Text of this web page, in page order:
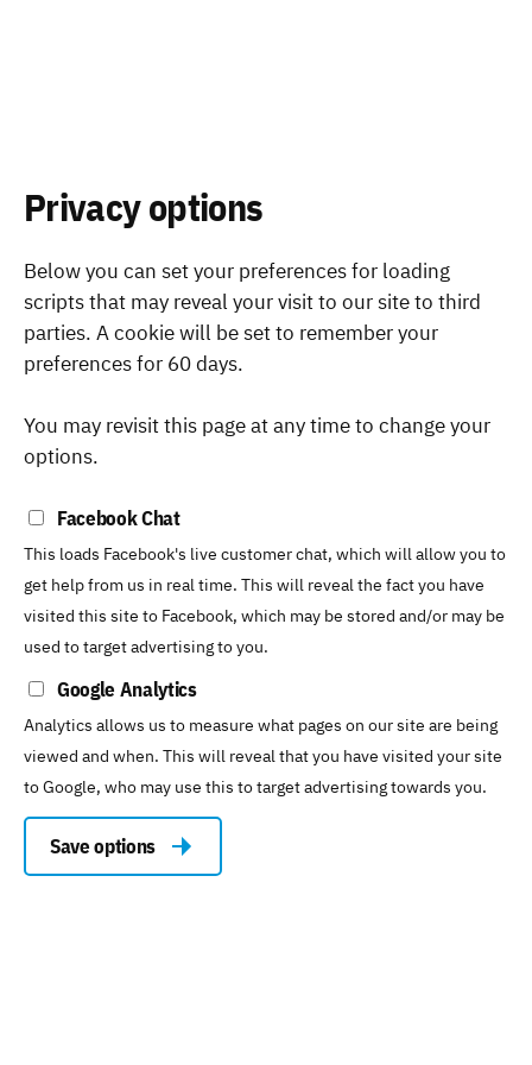
Privacy options
Below you can set your preferences for loading
scripts that may reveal your visit to our site to third
parties. A cookie will be set to remember your
preferences for 60 days.
You may revisit this page at any time to change your
options.
Facebook Chat
This loads Facebook's live customer chat, which will allow you to
get help from us in real time. This will reveal the fact you have
visited this site to Facebook, which may be stored and/or may be
used to target advertising to you.
Google Analytics
Analytics allows us to measure what pages on our site are being
viewed and when. This will reveal that you have visited your site
to Google, who may use this to target advertising towards you.
Save options